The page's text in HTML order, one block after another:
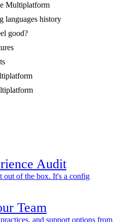
Multiplatform
languages history
good?
Audit
out of the box. It's a config
Team
and support options from